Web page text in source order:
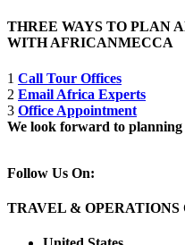
THREE WAYS TO PLAN
WITH AFRICANMECCA
1 Call Tour Offices
2 Email Africa Experts
3 Office Appointment
We look forward to
Follow Us On:
TRAVEL & OPERATIONS